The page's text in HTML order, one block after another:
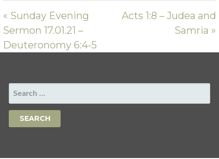
« Sunday Evening
Sermon 17.01.21 –
Deuteronomy 6:4-5
Acts 1:8 – Judea and
Samria »
SEARCH
FOR: